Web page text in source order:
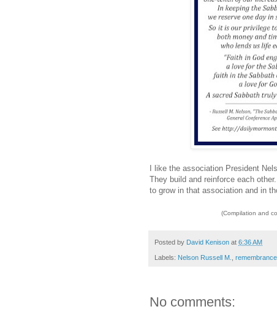
I like the association President
They build and reinforce each
to grow in that association and in
(Compilation and
Posted by David Kenison at 6:36 AM
Labels: Nelson Russell M. remembrance
No comments: